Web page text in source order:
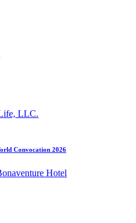
LLC.
Convocation 2026
Hotel